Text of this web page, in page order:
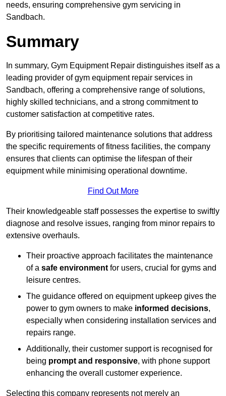
needs, ensuring comprehensive gym servicing in
Sandbach.
Summary
In summary, Gym Equipment Repair distinguishes itself as a
leading provider of gym equipment repair services in
Sandbach, offering a comprehensive range of solutions,
highly skilled technicians, and a strong commitment to
customer satisfaction at competitive rates.
By prioritising tailored maintenance solutions that address
the specific requirements of fitness facilities, the company
ensures that clients can optimise the lifespan of their
equipment while minimising operational downtime.
Find Out More
Their knowledgeable staff possesses the expertise to swiftly
diagnose and resolve issues, ranging from minor repairs to
extensive overhauls.
Their proactive approach facilitates the maintenance
of a safe environment for users, crucial for gyms and
leisure centres.
The guidance offered on equipment upkeep gives the
power to gym owners to make informed decisions,
especially when considering installation services and
repairs range.
Additionally, their customer support is recognised for
being prompt and responsive, with phone support
enhancing the overall customer experience.
Selecting this company represents not merely an